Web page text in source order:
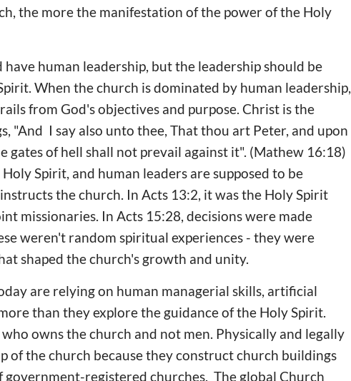
the more the manifestation of the power of the Holy
human leadership, but the leadership should be
When the church is dominated by human leadership,
from God's objectives and purpose. Christ is the
"And I say also unto thee, That thou art Peter, and upon
gates of hell shall not prevail against it". (Mathew 16:18)
Spirit, and human leaders are supposed to be
the church. In Acts 13:2, it was the Holy Spirit
missionaries. In Acts 15:28, decisions were made
weren't random spiritual experiences - they were
shaped the church's growth and unity.
are relying on human managerial skills, artificial
than they explore the guidance of the Holy Spirit.
owns the church and not men. Physically and legally
of the church because they construct church buildings
government-registered churches. The global Church